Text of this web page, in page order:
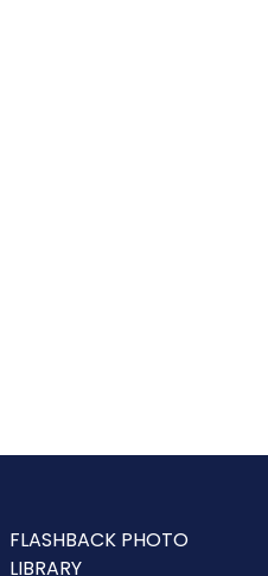
FLASHBACK PHOTO
LIBRARY